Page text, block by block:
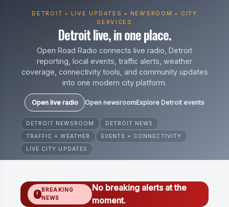
DETROIT • LIVE UPDATES • NEWSROOM • CITY
SERVICES
Detroit live, in one place.
Open Road Radio connects live radio, Detroit
reporting, local events, traffic alerts, weather
coverage, connectivity tools, and community updates
into one modern city platform.
Open live radio Open newsroomExplore Detroit events
DETROIT NEWSROOM
DETROIT NEWS
TRAFFIC + WEATHER
EVENTS + CONNECTIVITY
LIVE CITY UPDATES
BREAKING
NEWS
No breaking alerts at the
moment.